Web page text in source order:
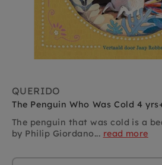
QUERIDO
The Penguin Who Was Cold 4
The penguin that was cold is a
by Philip Giordano... read more